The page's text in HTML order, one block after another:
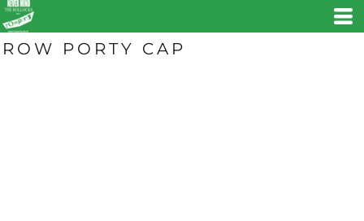
ROW PORTY CAP